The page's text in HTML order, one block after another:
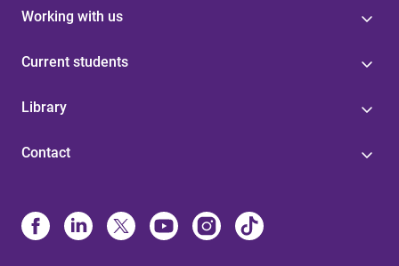
Working with us
Current students
Library
Contact